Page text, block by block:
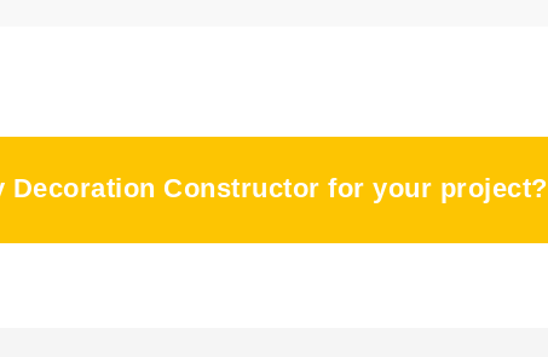
Decoration Constructor for your project?